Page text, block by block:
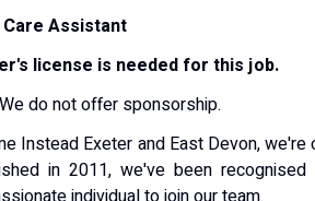
Care Assistant
license is needed for this job.
We do not offer sponsorship.
Instead Exeter and East Devon,
in 2011, we've been